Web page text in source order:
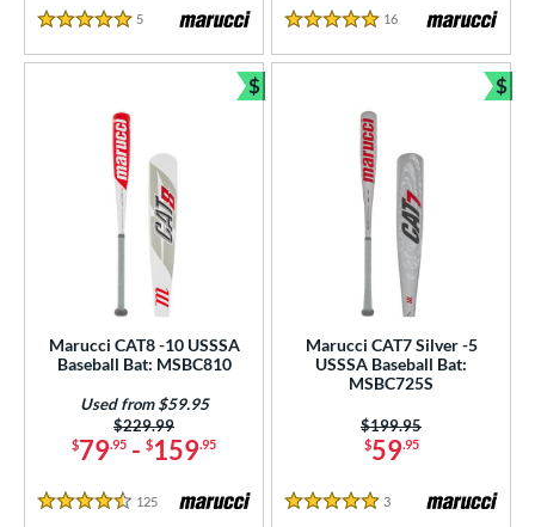
5 Stars
5 Reviews
5 Stars
16 Reviews
Marucci CAT8 -10 USSSA
Baseball Bat: MSBC810
$79.95 - $159.95
Price was:
$229.99
Used from $59.95
4.5 Stars
125 Reviews
$
Bundle and Save
Marucci CAT7 Silver -5
USSSA Baseball Bat:
MSBC725S
$59.95
Price was:
$199.95
5 Stars
3 Reviews
$